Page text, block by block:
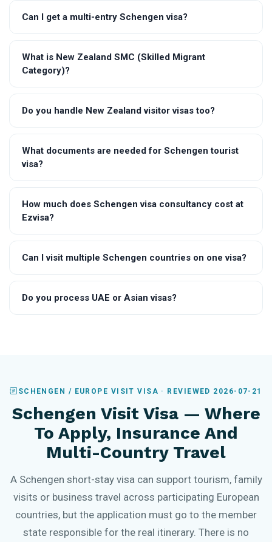
Can I get a multi-entry Schengen visa?
What is New Zealand SMC (Skilled Migrant
Category)?
Do you handle New Zealand visitor visas too?
What documents are needed for Schengen tourist
visa?
How much does Schengen visa consultancy cost at
Ezvisa?
Can I visit multiple Schengen countries on one visa?
Do you process UAE or Asian visas?
SCHENGEN / EUROPE VISIT VISA · REVIEWED 2026-07-21
Schengen Visit Visa — Where
To Apply, Insurance And
Multi-Country Travel
A Schengen short-stay visa can support tourism, family
visits or business travel across participating European
countries, but the application must go to the member
state responsible for the real itinerary. There is no